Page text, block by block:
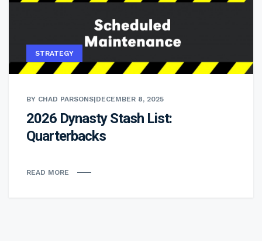
STRATEGY
BY CHAD PARSONS|DECEMBER 8, 2025
2026 Dynasty Stash List:
Quarterbacks
READ MORE